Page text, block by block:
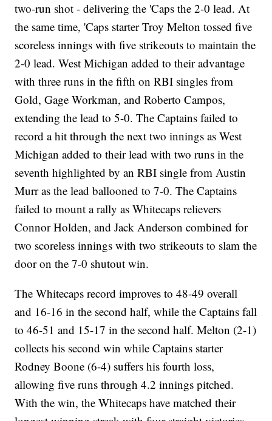
two-run shot - delivering the 'Caps the 2-0 lead. At
the same time, 'Caps starter Troy Melton tossed five
scoreless innings with five strikeouts to maintain the
2-0 lead. West Michigan added to their advantage
with three runs in the fifth on RBI singles from
Gold, Gage Workman, and Roberto Campos,
extending the lead to 5-0. The Captains failed to
record a hit through the next two innings as West
Michigan added to their lead with two runs in the
seventh highlighted by an RBI single from Austin
Murr as the lead ballooned to 7-0. The Captains
failed to mount a rally as Whitecaps relievers
Connor Holden, and Jack Anderson combined for
two scoreless innings with two strikeouts to slam the
door on the 7-0 shutout win.
The Whitecaps record improves to 48-49 overall
and 16-16 in the second half, while the Captains fall
to 46-51 and 15-17 in the second half. Melton (2-1)
collects his second win while Captains starter
Rodney Boone (6-4) suffers his fourth loss,
allowing five runs through 4.2 innings pitched.
With the win, the Whitecaps have matched their